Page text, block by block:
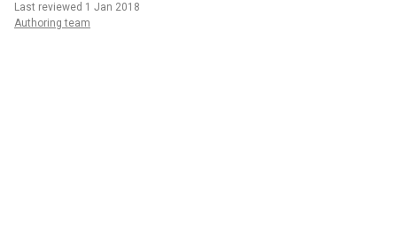
Last reviewed 1 Jan 2018
Authoring team